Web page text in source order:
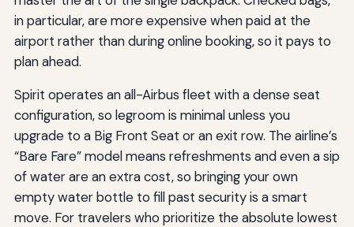
in particular, are more expensive when paid at the
airport rather than during online booking, so it pays to
plan ahead.
Spirit operates an all-Airbus fleet with a dense seat
configuration, so legroom is minimal unless you
upgrade to a Big Front Seat or an exit row. The airline’s
“Bare Fare” model means refreshments and even a sip
of water are an extra cost, so bringing your own
empty water bottle to fill past security is a smart
move. For travelers who prioritize the absolute lowest